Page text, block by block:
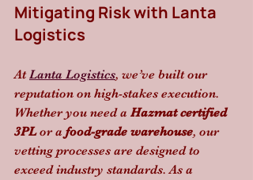
Mitigating Risk with Lanta
Logistics
At Lanta Logistics, we’ve built our
reputation on high-stakes execution.
Whether you need a Hazmat certified
3PL or a food-grade warehouse, our
vetting processes are designed to
exceed industry standards. As a